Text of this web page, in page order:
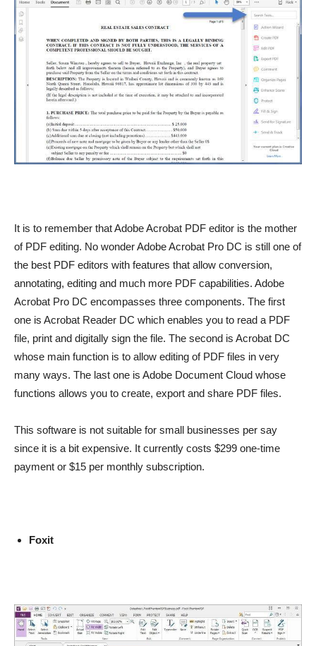
It is to remember that Adobe Acrobat PDF editor is the mother
of PDF editing. No wonder Adobe Acrobat Pro DC is still one of
the best PDF editors with features that allow conversion,
annotating, editing and much more PDF capabilities. Adobe
Acrobat Pro DC encompasses three components. The first
one is Acrobat Reader DC which enables you to read a PDF
file, print and digitally sign the file. The second is Acrobat DC
whose main function is to allow editing of PDF files in very
many ways. The last one is Adobe Document Cloud whose
functions allows you to create, export and share PDF files.
This software is not suitable for small businesses per say
since it is a bit expensive. It currently costs $299 one-time
payment or $15 per monthly subscription.
Foxit